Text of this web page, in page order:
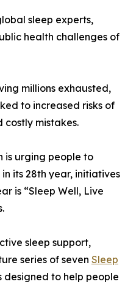
sleep experts,
health challenges of
millions exhausted,
to increased risks of
mistakes.
is urging people to
its 28th year, initiatives
is “Sleep Well, Live
sleep support,
series of seven Sleep
to help people